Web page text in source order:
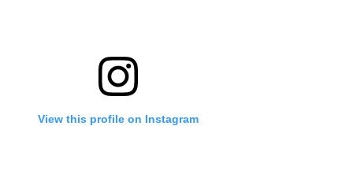
View this profile on Instagram